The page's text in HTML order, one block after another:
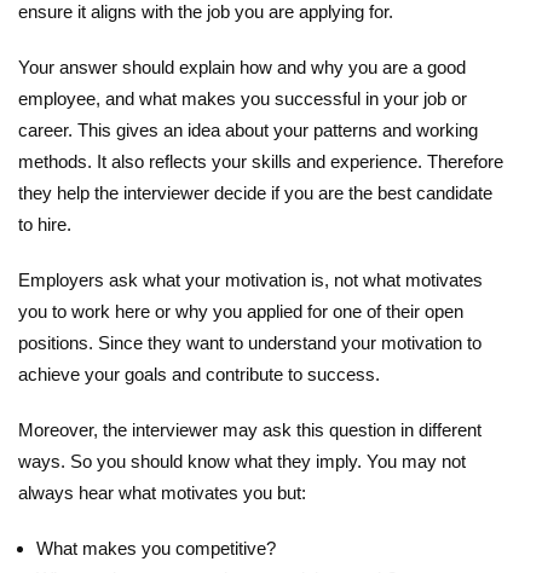
ensure it aligns with the job you are applying for.
Your answer should explain how and why you are a good
employee, and what makes you successful in your job or
career. This gives an idea about your patterns and working
methods. It also reflects your skills and experience. Therefore
they help the interviewer decide if you are the best candidate
to hire.
Employers ask what your motivation is, not what motivates
you to work here or why you applied for one of their open
positions. Since they want to understand your motivation to
achieve your goals and contribute to success.
Moreover, the interviewer may ask this question in different
ways. So you should know what they imply. You may not
always hear what motivates you but:
What makes you competitive?